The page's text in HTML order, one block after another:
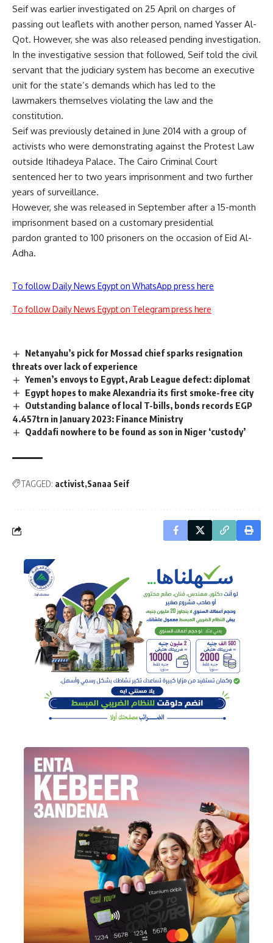
Seif was earlier investigated on 25 April on charges of
passing out leaflets with another person, named Yasser Al-
Qot. However, she was also released pending investigation.
In the investigative session that followed, Seif told the civil
servant that the judiciary system has become an executive
unit for the state’s demands which has led to the
lawmakers themselves violating the law and the
constitution.
Seif was previously detained in June 2014 with a group of
activists who were demonstrating against the Protest Law
outside Itihadeya Palace. The Cairo Criminal Court
sentenced her to two years imprisonment and two further
years of surveillance.
However, she was released in September after a 15-month
imprisonment based on a customary presidential
pardon granted to 100 prisoners on the occasion of Eid Al-
Adha.
To follow Daily News Egypt on WhatsApp press here
To follow Daily News Egypt on Telegram press here
Netanyahu’s pick for Mossad chief sparks resignation
threats over lack of experience
Yemen’s envoys to Egypt, Arab League defect: diplomat
Egypt hopes to make Alexandria its first smoke-free city
Outstanding balance of local T-bills, bonds records EGP
4.457trn in January 2023: Finance Ministry
Qaddafi nowhere to be found as son in Niger ‘custody’
TAGGED: activist Sanaa Seif